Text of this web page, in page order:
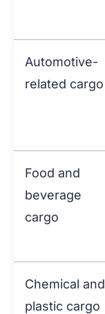
Automotive-
related cargo
Food and
beverage
cargo
Chemical and
plastic cargo